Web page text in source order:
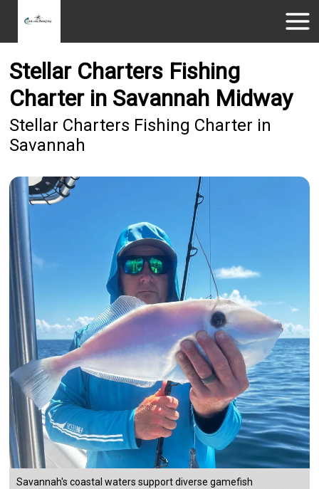
Stellar Charters Fishing
Charter in Savannah Midway
Stellar Charters Fishing Charter in
Savannah
Savannah's coastal waters support diverse gamefish